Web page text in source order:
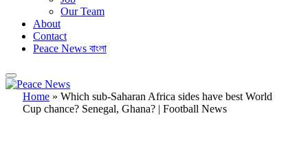
Our Team
About
Contact
Peace News বাংলা
Home » Which sub-Saharan Africa sides have best World
Cup chance? Senegal, Ghana? | Football News